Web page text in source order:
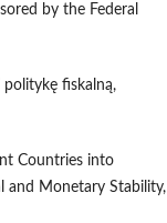
by the Federal
politykę fiskalną,
Countries into
and Monetary Stability,